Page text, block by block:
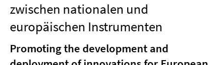
zwischen nationalen und
europäischen Instrumenten
Promoting the development and